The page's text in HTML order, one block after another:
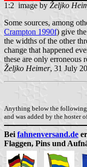
1:2 image by Željko
Some sources, among
Crampton 1990f) give
the widths of the other
change that happened
these are only erroneous
Željko Heimer, 31 July
Anything below the
and was added by the hoster
Bei fahnenversand.de
Flaggen, Pins und